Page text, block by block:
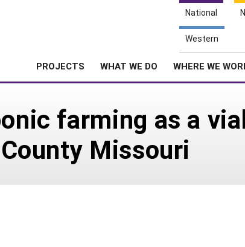
National
Western
PROJECTS WHAT WE DO WHERE WE
farming as a
Missouri